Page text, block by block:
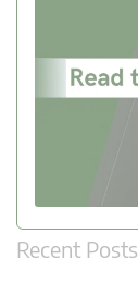
Recent Posts